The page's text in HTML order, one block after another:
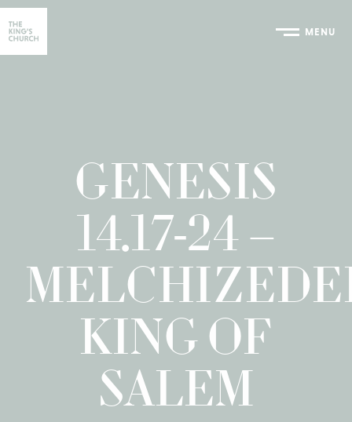
MENU
GENESIS
14.17-24 –
KING OF
SALEM